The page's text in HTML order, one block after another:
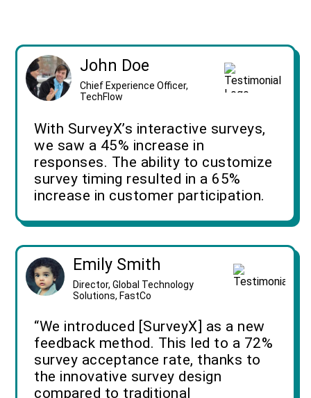
John Doe
Chief Experience Officer,
TechFlow
With SurveyX’s interactive surveys,
we saw a 45% increase in
responses. The ability to customize
survey timing resulted in a 65%
increase in customer participation.
Emily Smith
Director, Global Technology
Solutions, FastCo
“We introduced [SurveyX] as a new
feedback method. This led to a 72%
survey acceptance rate, thanks to
the innovative survey design
compared to traditional